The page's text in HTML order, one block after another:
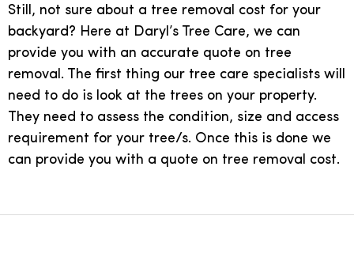
Still, not sure about a tree removal cost for your
backyard? Here at Daryl’s Tree Care, we can
provide you with an accurate quote on tree
removal. The first thing our tree care specialists will
need to do is look at the trees on your property.
They need to assess the condition, size and access
requirement for your tree/s. Once this is done we
can provide you with a quote on tree removal cost.